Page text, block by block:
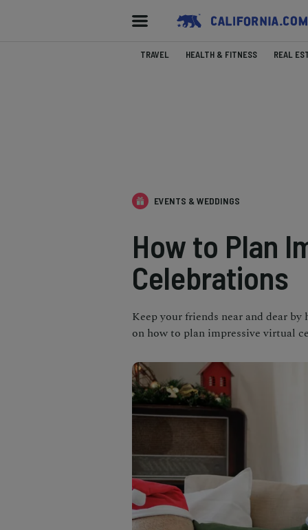
TRAVEL HEALTH & FITNESS REAL
EVENTS & WEDDINGS
How to Plan
Celebrations
Keep your friends near and dear
on how to plan impressive virtual